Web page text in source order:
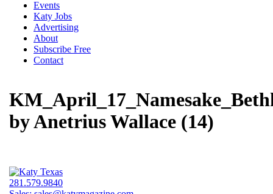
Events
Katy Jobs
Advertising
About
Subscribe Free
Contact
by Anetrius Wallace (14)
281.579.9840